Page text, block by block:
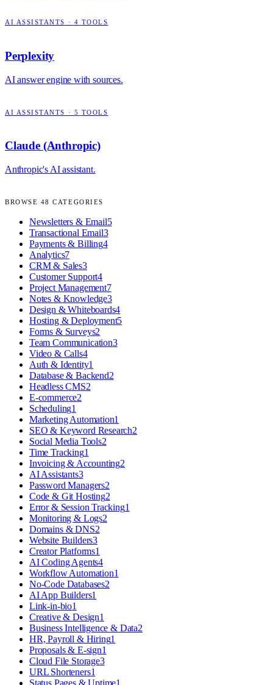
AI ASSISTANTS · 4 TOOLS
Perplexity
AI answer engine with sources.
AI ASSISTANTS · 5 TOOLS
Claude (Anthropic)
Anthropic's AI assistant.
BROWSE 48 CATEGORIES
Newsletters & Email5
Transactional Email3
Payments & Billing4
Analytics7
CRM & Sales3
Customer Support4
Project Management7
Notes & Knowledge3
Design & Whiteboards4
Hosting & Deployment5
Forms & Surveys2
Team Communication3
Video & Calls4
Auth & Identity1
Database & Backend2
Headless CMS2
E-commerce2
Scheduling1
Marketing Automation1
SEO & Keyword Research2
Social Media Tools2
Time Tracking1
Invoicing & Accounting2
AI Assistants3
Password Managers2
Code & Git Hosting2
Error & Session Tracking1
Monitoring & Logs2
Domains & DNS2
Website Builders3
Creator Platforms1
AI Coding Agents4
Workflow Automation1
No-Code Databases2
AI App Builders1
Link-in-bio1
Creative & Design1
Business Intelligence & Data2
HR, Payroll & Hiring1
Proposals & E-sign1
Cloud File Storage3
URL Shorteners1
Status Pages & Uptime1